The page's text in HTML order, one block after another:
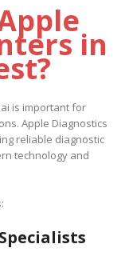
in
is important for
Apple Diagnostics
reliable diagnostic
technology and